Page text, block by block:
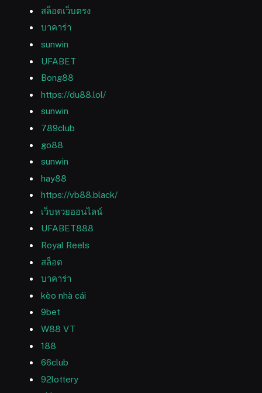
สล็อตเว็บตรง
บาคาร่า
sunwin
UFABET
Bong88
https://du88.lol/
sunwin
789club
go88
sunwin
hay88
https://vb88.black/
เว็บหวยออนไลน์
UFABET888
Royal Reels
สล็อต
บาคาร่า
kèo nhà cái
9bet
W88 VT
188
66club
92lottery